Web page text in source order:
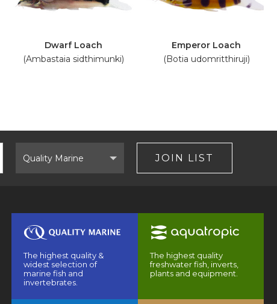
Dwarf Loach
(Ambastaia sidthimunki)
Emperor Loach
(Botia udomritthiruji)
Brand
JOIN LIST
The highest quality &
widest selection of
marine fish and
invertebrates.
The highest quality
freshwater fish, inverts,
plants and equipment.